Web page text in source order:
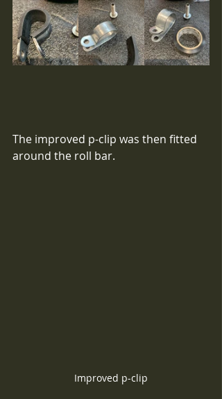
The improved p-clip was then fitted
around the roll bar.
Improved p-clip